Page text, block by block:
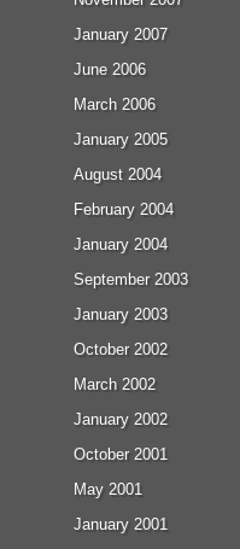
January 2007
June 2006
March 2006
January 2005
August 2004
February 2004
January 2004
September 2003
January 2003
October 2002
March 2002
January 2002
October 2001
May 2001
January 2001